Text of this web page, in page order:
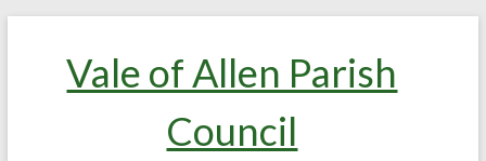
Vale of Allen Parish
Council